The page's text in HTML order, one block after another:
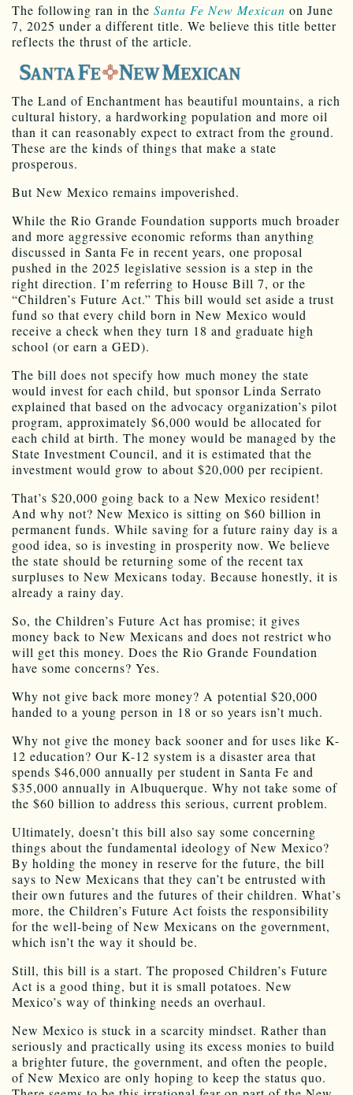
The following ran in the Santa Fe New Mexican on June
7, 2025 under a different title. We believe this title better
reflects the thrust of the article.
The Land of Enchantment has beautiful mountains, a rich
cultural history, a hardworking population and more oil
than it can reasonably expect to extract from the ground.
These are the kinds of things that make a state
prosperous.
But New Mexico remains impoverished.
While the Rio Grande Foundation supports much broader
and more aggressive economic reforms than anything
discussed in Santa Fe in recent years, one proposal
pushed in the 2025 legislative session is a step in the
right direction. I’m referring to House Bill 7, or the
“Children’s Future Act.” This bill would set aside a trust
fund so that every child born in New Mexico would
receive a check when they turn 18 and graduate high
school (or earn a GED).
The bill does not specify how much money the state
would invest for each child, but sponsor Linda Serrato
explained that based on the advocacy organization’s pilot
program, approximately $6,000 would be allocated for
each child at birth. The money would be managed by the
State Investment Council, and it is estimated that the
investment would grow to about $20,000 per recipient.
That’s $20,000 going back to a New Mexico resident!
And why not? New Mexico is sitting on $60 billion in
permanent funds. While saving for a future rainy day is a
good idea, so is investing in prosperity now. We believe
the state should be returning some of the recent tax
surpluses to New Mexicans today. Because honestly, it is
already a rainy day.
So, the Children’s Future Act has promise; it gives
money back to New Mexicans and does not restrict who
will get this money. Does the Rio Grande Foundation
have some concerns? Yes.
Why not give back more money? A potential $20,000
handed to a young person in 18 or so years isn’t much.
Why not give the money back sooner and for uses like K-
12 education? Our K-12 system is a disaster area that
spends $46,000 annually per student in Santa Fe and
$35,000 annually in Albuquerque. Why not take some of
the $60 billion to address this serious, current problem.
Ultimately, doesn’t this bill also say some concerning
things about the fundamental ideology of New Mexico?
By holding the money in reserve for the future, the bill
says to New Mexicans that they can’t be entrusted with
their own futures and the futures of their children. What’s
more, the Children’s Future Act foists the responsibility
for the well-being of New Mexicans on the government,
which isn’t the way it should be.
Still, this bill is a start. The proposed Children’s Future
Act is a good thing, but it is small potatoes. New
Mexico’s way of thinking needs an overhaul.
New Mexico is stuck in a scarcity mindset. Rather than
seriously and practically using its excess monies to build
a brighter future, the government, and often the people,
of New Mexico are only hoping to keep the status quo.